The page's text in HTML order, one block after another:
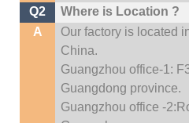
Q2
Where is Location ?
A
Our factory is located
China.
Guangzhou office-1:
Guangdong province.
Guangzhou office -